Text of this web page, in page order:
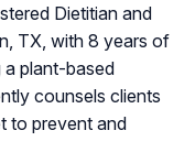
Dietitian and
TX, with 8 years of
plant-based
counsels clients
to prevent and